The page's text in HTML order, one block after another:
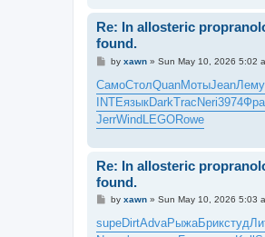
Re: In allosteric
found.
P
s
t
by xawn» Sun May 10, 2026 5:02
СамоСтолQuanМотыJeanЛему
INTEязыкDarkTracNeri3974
JerrWindLEGORowe
Re: In allosteric
found.
P
s
t
by xawn» Sun May 10, 2026 5:03
supeDirtAdvaРыжаБрикстуд